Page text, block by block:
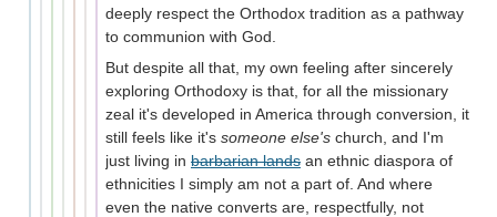
deeply respect the Orthodox tradition as a pathway
to communion with God.
But despite all that, my own feeling after sincerely
exploring Orthodoxy is that, for all the missionary
zeal it's developed in America through conversion, it
still feels like it's someone else's church, and I'm
just living in barbarian lands an ethnic diaspora of
ethnicities I simply am not a part of. And where
even the native converts are, respectfully, not